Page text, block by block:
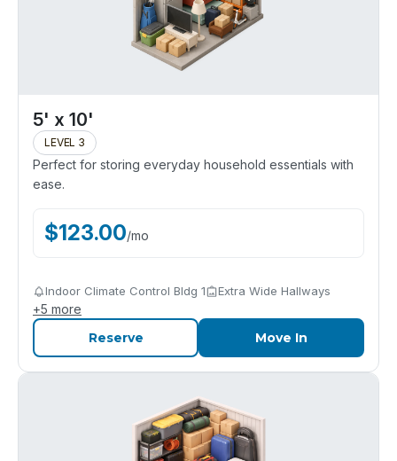
5' x 10'
LEVEL 3
Perfect for storing everyday household essentials with
ease.
$123.00/mo
Indoor Climate Control Bldg 1 Extra Wide Hallways
+5 more
Reserve Move In